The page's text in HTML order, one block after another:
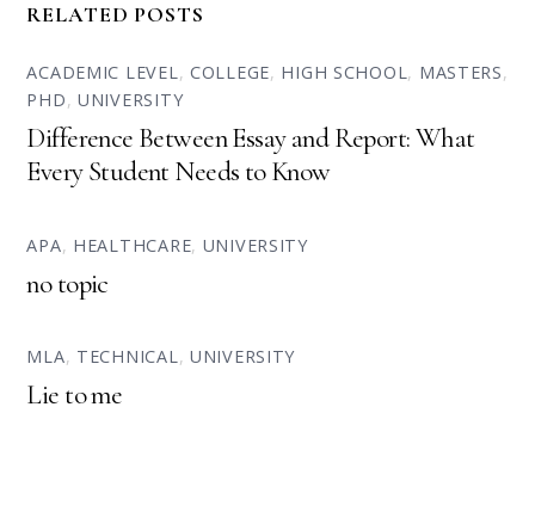
RELATED POSTS
ACADEMIC LEVEL, COLLEGE, HIGH SCHOOL, MASTERS,
PHD,UNIVERSITY
Difference Between Essay and Report: What
Every Student Needs to Know
APA, HEALTHCARE, UNIVERSITY
no topic
MLA, TECHNICAL, UNIVERSITY
Lie to me